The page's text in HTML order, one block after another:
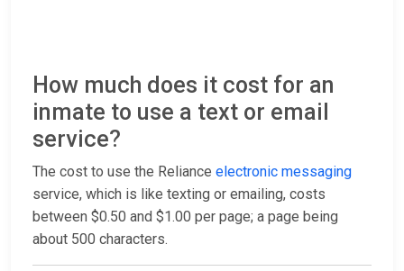
How much does it cost for an
inmate to use a text or email
service?
The cost to use the Reliance electronic messaging
service, which is like texting or emailing, costs
between $0.50 and $1.00 per page; a page being
about 500 characters.